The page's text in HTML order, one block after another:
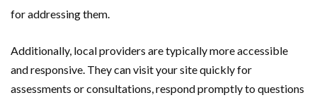
for addressing them.
Additionally, local providers are typically more accessible
and responsive. They can visit your site quickly for
assessments or consultations, respond promptly to questions